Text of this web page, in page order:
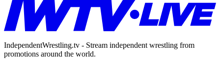
IndependentWrestling.tv - Stream independent wrestling from
promotions around the world.